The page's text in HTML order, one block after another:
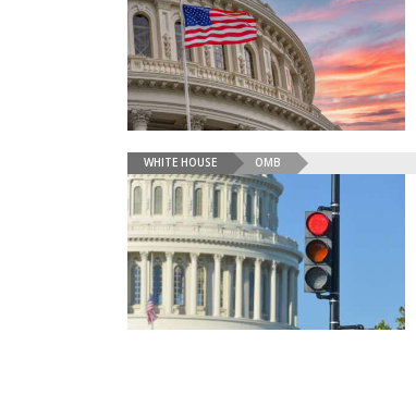
WHITE HOUSE OMB